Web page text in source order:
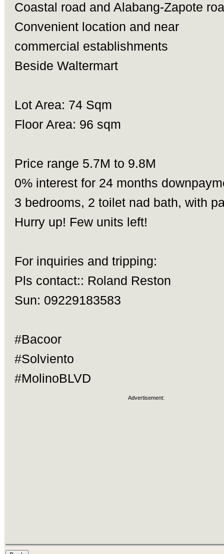
Coastal road and Alabang-Zapote
Convenient location and near
commercial establishments
Beside Waltermart
Lot Area: 74 Sqm
Floor Area: 96 sqm
Price range 5.7M to 9.8M
0% interest for 24 months
3 bedrooms, 2 toilet nad bath, with
Hurry up! Few units left!
For inquiries and tripping:
Pls contact:: Roland Reston
Sun: 09229183583
#Bacoor
#Solviento
#MolinoBLVD
Advertisement: